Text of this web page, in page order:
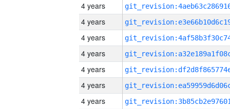
4 years
4 years
4 years
4 years
4 years
4 years
4 years